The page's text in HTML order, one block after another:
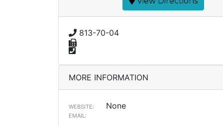
813-70-04
MORE INFORMATION
WEBSITE: None
EMAIL: